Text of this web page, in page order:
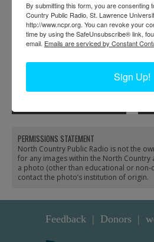
Moving a diner to Route
PERMISSIONS STATEMENT
North Country Public Radio is not the
for any images within the North Country
a photo (other than educational or non-
contact the photo’s institution of origin.
Feedback Donors
By submitting this form, you are consenting
Country Public Radio, St. Lawrence
http://www.ncpr.org. You can revoke your
time by using the SafeUnsubscribe® link,
email. Emails are serviced by Constant
Sign Up!